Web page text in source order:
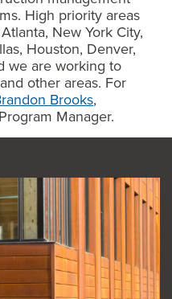
High priority areas
New York City,
Houston, Denver,
we are working to
other areas. For
Brooks,
Manager.